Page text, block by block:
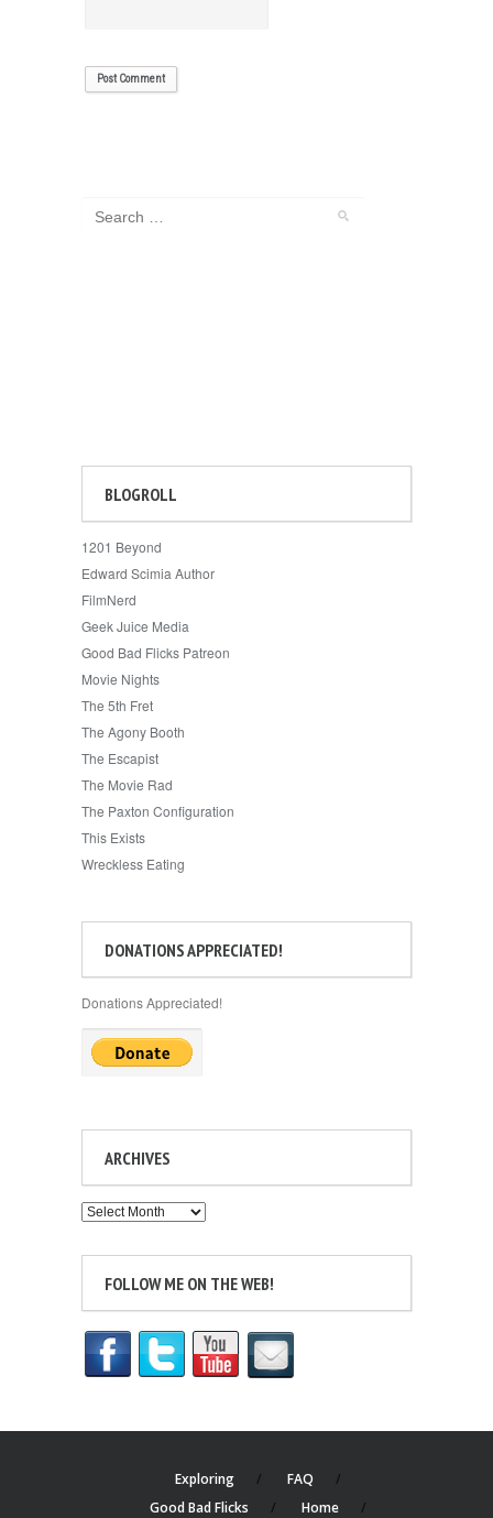
BLOGROLL
1201 Beyond
Edward Scimia Author
FilmNerd
Geek Juice Media
Good Bad Flicks Patreon
Movie Nights
The 5th Fret
The Agony Booth
The Escapist
The Movie Rad
The Paxton Configuration
This Exists
Wreckless Eating
DONATIONS APPRECIATED!
Donations Appreciated!
ARCHIVES
Archives
FOLLOW ME ON THE WEB!
Exploring
FAQ
Good Bad Flicks
Home